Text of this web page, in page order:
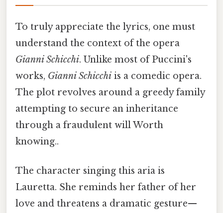
To truly appreciate the lyrics, one must
understand the context of the opera
Gianni Schicchi. Unlike most of Puccini's
works, Gianni Schicchi is a comedic opera.
The plot revolves around a greedy family
attempting to secure an inheritance
through a fraudulent will Worth
knowing..
The character singing this aria is
Lauretta. She reminds her father of her
love and threatens a dramatic gesture—